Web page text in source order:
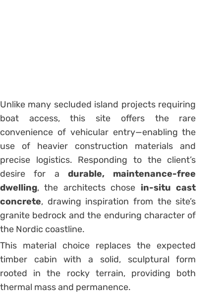
Unlike many secluded island projects requiring
boat access, this site offers the rare
convenience of vehicular entry—enabling the
use of heavier construction materials and
precise logistics. Responding to the client’s
desire for adurable, maintenance-free
dwelling, the architects chose in-situ cast
concrete, drawing inspiration from the site’s
granite bedrock and the enduring character of
the Nordic coastline.
This material choice replaces the expected
timber cabin with a solid, sculptural form
rooted in the rocky terrain, providing both
thermal mass and permanence.